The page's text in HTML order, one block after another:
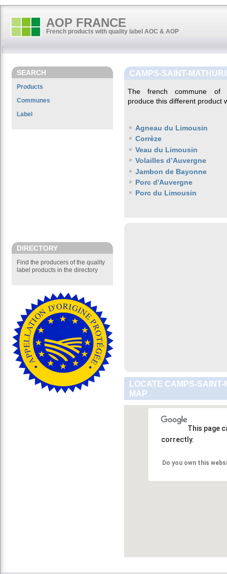
AOP FRANCE
French products with quality label AOC & AOP
SEARCH
Products
Communes
Label
DIRECTORY
Find the producers of the quality
label products in the directory
CAMPS-SAINT-
The french commune of
produce this different product
Agneau du Limousin
Corrèze
Veau du Limousin
Volailles d’Auvergne
Jambon de Bayonne
Porc d'Auvergne
Porc du Limousin
LOCATE CAMPS-
MAP
This page
correctly.
Do you own this